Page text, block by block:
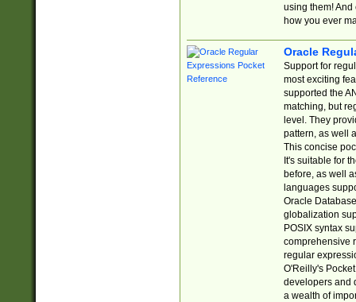
using them! And
how you ever
Oracle
Support for
most exciting
supported the
matching, but
level. They
pattern, as well
This concise
It's suitable for
before, as well
languages
Oracle
globalization
POSIX syntax
comprehensive
regular
O'Reilly's
developers and
a wealth of